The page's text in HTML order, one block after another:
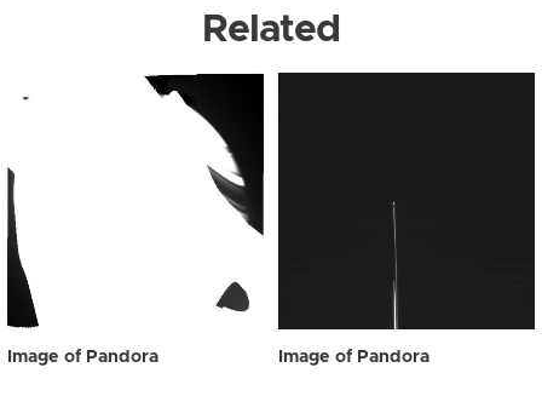
Related
Image of Pandora Image of Pandora